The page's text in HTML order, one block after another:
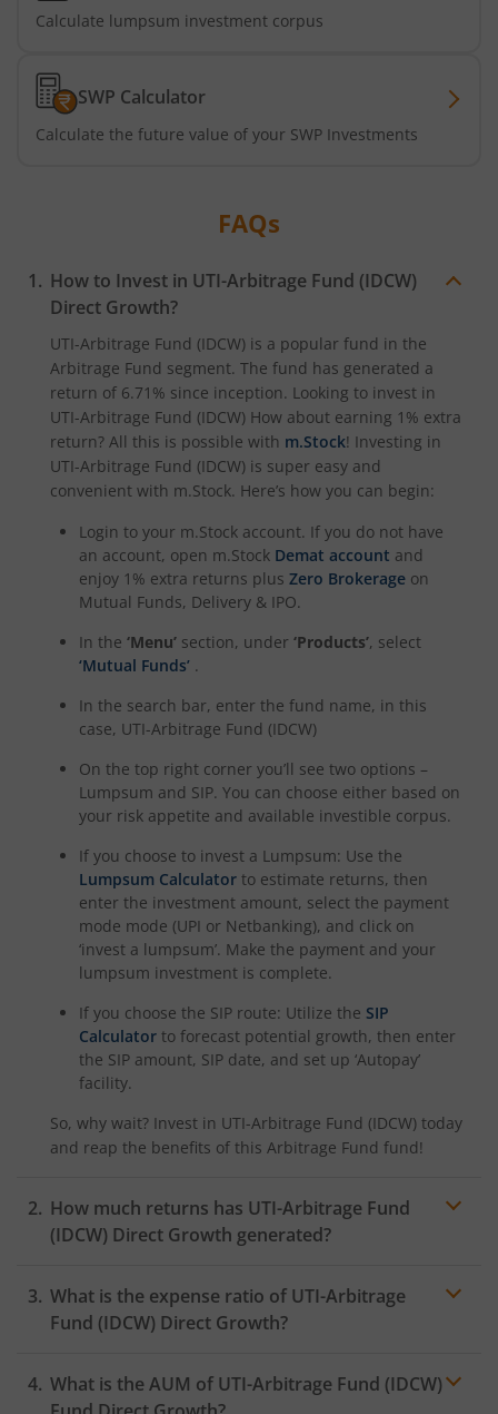
UTI-Innovation Fund
UTI-Nifty Private Bank Index Fund
UTI-Nifty Alpha Low-Volatility 30 Index Fund
UTI-Nifty Midcap 150 Index Fund
UTI-Quant Fund
UTI-Nifty India Manufacturing Index Fund
UTI-Income Plus Arbitrage Active Fund of Fund
UTI Multi Cap Fund
Calculate lumpsum investment corpus
SWP Calculator
Calculate the future value of your SWP Investments
FAQs
How to Invest in UTI-Arbitrage Fund (IDCW)
Direct Growth?
UTI-Arbitrage Fund (IDCW) is a popular fund in the
Arbitrage Fund segment. The fund has generated a
return of 6.71% since inception. Looking to invest in
UTI-Arbitrage Fund (IDCW) How about earning 1% extra
return? All this is possible with m.Stock! Investing in
UTI-Arbitrage Fund (IDCW) is super easy and
convenient with m.Stock. Here’s how you can begin:
Login to your m.Stock account. If you do not have
an account, open m.Stock Demat account and
enjoy 1% extra returns plus Zero Brokerage on
Mutual Funds, Delivery & IPO.
In the ‘Menu’ section, under ‘Products’, select
‘Mutual Funds’ .
In the search bar, enter the fund name, in this
case, UTI-Arbitrage Fund (IDCW)
On the top right corner you’ll see two options –
Lumpsum and SIP. You can choose either based on
your risk appetite and available investible corpus.
If you choose to invest a Lumpsum: Use the
Lumpsum Calculator to estimate returns, then
enter the investment amount, select the payment
mode mode (UPI or Netbanking), and click on
‘invest a lumpsum’. Make the payment and your
lumpsum investment is complete.
If you choose the SIP route: Utilize the SIP
Calculator to forecast potential growth, then enter
the SIP amount, SIP date, and set up ‘Autopay’
facility.
So, why wait? Invest in UTI-Arbitrage Fund (IDCW) today
and reap the benefits of this Arbitrage Fund fund!
How much returns has UTI-Arbitrage Fund
(IDCW) Direct Growth generated?
What is the expense ratio of UTI-Arbitrage
Fund (IDCW) Direct Growth?
Expense ratio
What is the AUM of UTI-Arbitrage Fund (IDCW)